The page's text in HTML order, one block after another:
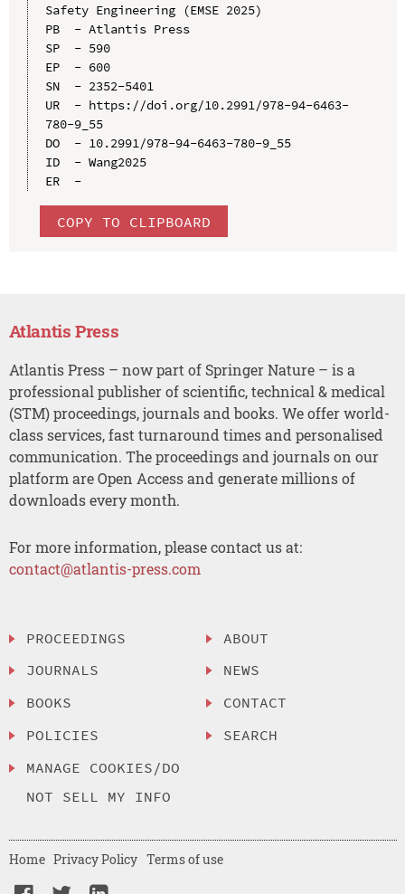
Safety Engineering (EMSE 2025)
PB  - Atlantis Press
SP  - 590
EP  - 600
SN  - 2352-5401
UR  - https://doi.org/10.2991/978-94-6463-
780-9_55
DO  - 10.2991/978-94-6463-780-9_55
ID  - Wang2025
ER  -
COPY TO CLIPBOARD
Atlantis Press
Atlantis Press – now part of Springer Nature – is a
professional publisher of scientific, technical & medical
(STM) proceedings, journals and books. We offer world-
class services, fast turnaround times and personalised
communication. The proceedings and journals on our
platform are Open Access and generate millions of
downloads every month.
For more information, please contact us at:
contact@atlantis-press.com
PROCEEDINGS
JOURNALS
BOOKS
POLICIES
MANAGE COOKIES/DO
NOT SELL MY INFO
ABOUT
NEWS
CONTACT
SEARCH
Home Privacy Policy Terms of use